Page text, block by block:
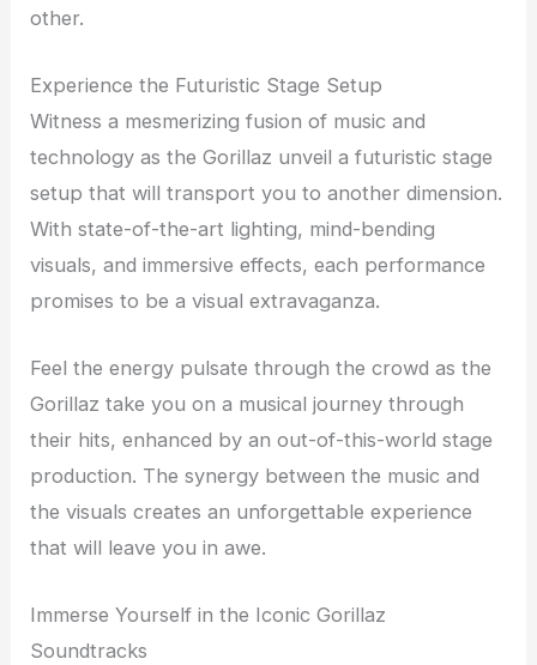
other.
Experience the Futuristic Stage Setup
Witness a mesmerizing fusion of music and
technology as the Gorillaz unveil a futuristic stage
setup that will transport you to another dimension.
With state-of-the-art lighting, mind-bending
visuals, and immersive effects, each performance
promises to be a visual extravaganza.
Feel the energy pulsate through the crowd as the
Gorillaz take you on a musical journey through
their hits, enhanced by an out-of-this-world stage
production. The synergy between the music and
the visuals creates an unforgettable experience
that will leave you in awe.
Immerse Yourself in the Iconic Gorillaz
Soundtracks